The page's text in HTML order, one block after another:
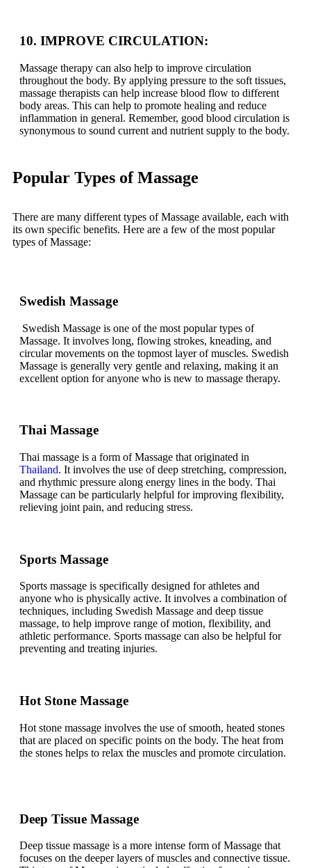
10. IMPROVE CIRCULATION:
Massage therapy can also help to improve circulation
throughout the body. By applying pressure to the soft tissues,
massage therapists can help increase blood flow to different
body areas. This can help to promote healing and reduce
inflammation in general. Remember, good blood circulation is
synonymous to sound current and nutrient supply to the body.
Popular Types of Massage
There are many different types of Massage available, each with
its own specific benefits. Here are a few of the most popular
types of Massage:
Swedish Massage
Swedish Massage is one of the most popular types of
Massage. It involves long, flowing strokes, kneading, and
circular movements on the topmost layer of muscles. Swedish
Massage is generally very gentle and relaxing, making it an
excellent option for anyone who is new to massage therapy.
Thai Massage
Thai massage is a form of Massage that originated in
Thailand. It involves the use of deep stretching, compression,
and rhythmic pressure along energy lines in the body. Thai
Massage can be particularly helpful for improving flexibility,
relieving joint pain, and reducing stress.
Sports Massage
Sports massage is specifically designed for athletes and
anyone who is physically active. It involves a combination of
techniques, including Swedish Massage and deep tissue
massage, to help improve range of motion, flexibility, and
athletic performance. Sports massage can also be helpful for
preventing and treating injuries.
Hot Stone Massage
Hot stone massage involves the use of smooth, heated stones
that are placed on specific points on the body. The heat from
the stones helps to relax the muscles and promote circulation.
Deep Tissue Massage
Deep tissue massage is a more intense form of Massage that
focuses on the deeper layers of muscles and connective tissue.